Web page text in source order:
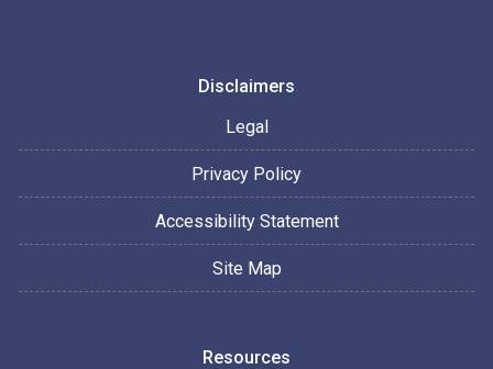
Disclaimers
Legal
Privacy Policy
Accessibility Statement
Site Map
Resources